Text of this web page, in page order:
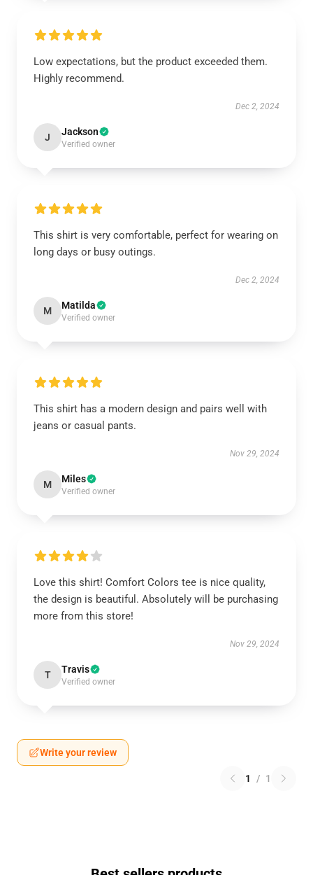
Low expectations, but the product exceeded them.
Highly recommend.
Dec 2, 2024
J Jackson
Verified owner
This shirt is very comfortable, perfect for wearing on
long days or busy outings.
Dec 2, 2024
M Matilda
Verified owner
This shirt has a modern design and pairs well with
jeans or casual pants.
Nov 29, 2024
M Miles
Verified owner
Love this shirt! Comfort Colors tee is nice quality,
the design is beautiful. Absolutely will be purchasing
more from this store!
Nov 29, 2024
T Travis
Verified owner
Write your review
1 / 1